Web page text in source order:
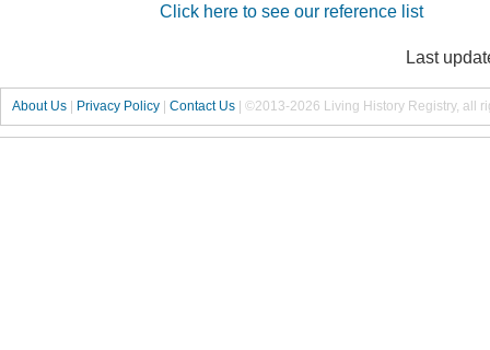
Click here to see our reference list
Last
About Us | Privacy Policy | Contact Us | ©2013-2026 Living History Registry, all